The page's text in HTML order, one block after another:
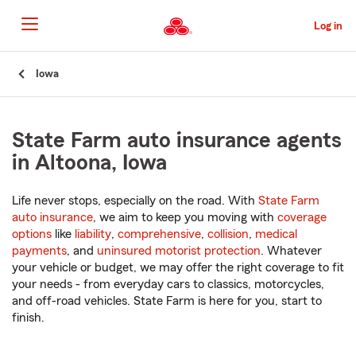
to
Main
Content
Log in
Iowa
State Farm auto insurance agents
in Altoona, Iowa
Life never stops, especially on the road. With State Farm
auto insurance, we aim to keep you moving with coverage
options like liability, comprehensive, collision, medical
payments, and uninsured motorist protection. Whatever
your vehicle or budget, we may offer the right coverage to fit
your needs - from everyday cars to classics, motorcycles,
and off-road vehicles. State Farm is here for you, start to
finish.